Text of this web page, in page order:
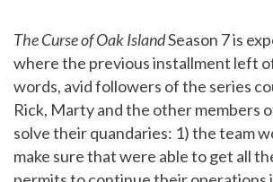
The Curse of Oak IslandSeason 7 is
where the previous installment left
words, avid followers of the series
Rick, Marty and the other members
solve their quandaries: 1) the team
make sure that were able to get all